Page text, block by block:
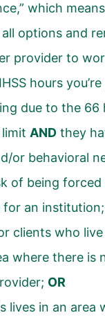
which
options and
provider to
hours
due to the 66
AND they
or behavioral
of being forced
for an institution;
clients who
where there is
OR
lives in an area